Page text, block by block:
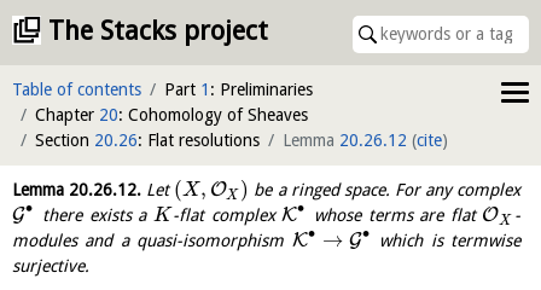
The Stacks project
Table of contents Part 1 : Preliminaries
Chapter 20: Cohomology of Sheaves
Section 20.26: Flat resolutions Lemma 20.26.12 (cite)
Lemma 20.26.12. Let(X, OX ) be a ringed space. For any complex
G∙ there exists a K -flat complex K∙ whose terms are flat OX -
modules and a quasi-isomorphism K∙ → G∙
which is termwise
surjective.